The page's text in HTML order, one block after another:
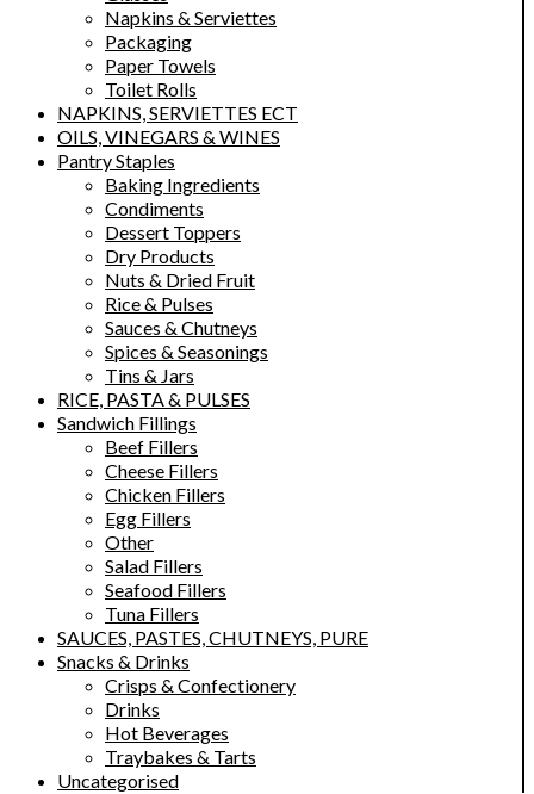
Napkins & Serviettes
Packaging
Paper Towels
Toilet Rolls
NAPKINS, SERVIETTES ECT
OILS, VINEGARS & WINES
Pantry Staples
Baking Ingredients
Condiments
Dessert Toppers
Dry Products
Nuts & Dried Fruit
Rice & Pulses
Sauces & Chutneys
Spices & Seasonings
Tins & Jars
RICE, PASTA & PULSES
Sandwich Fillings
Beef Fillers
Cheese Fillers
Chicken Fillers
Egg Fillers
Other
Salad Fillers
Seafood Fillers
Tuna Fillers
SAUCES, PASTES, CHUTNEYS, PURE
Snacks & Drinks
Crisps & Confectionery
Drinks
Hot Beverages
Traybakes & Tarts
Uncategorised